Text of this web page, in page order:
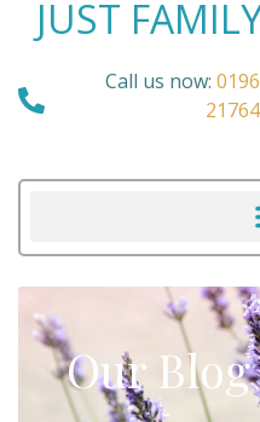
JUST
Call us now:
Our Blog